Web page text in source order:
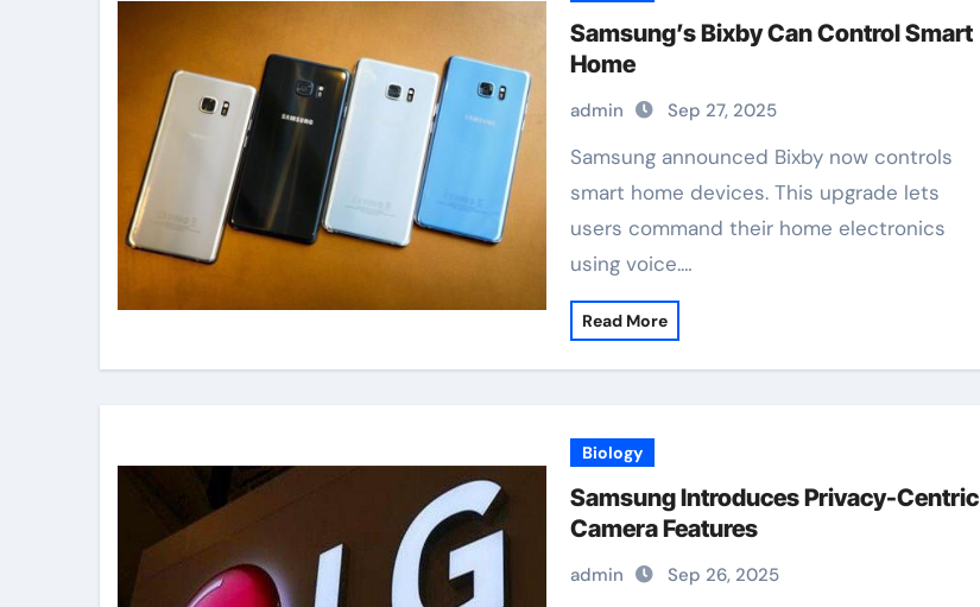
Samsung’s Bixby Can Control Smart
Home
admin Sep 27, 2025
Samsung announced Bixby now controls
smart home devices. This upgrade lets
users command their home electronics
using voice.…
Read More
Biology
Samsung Introduces Privacy-Centric
Camera Features
admin Sep 26, 2025